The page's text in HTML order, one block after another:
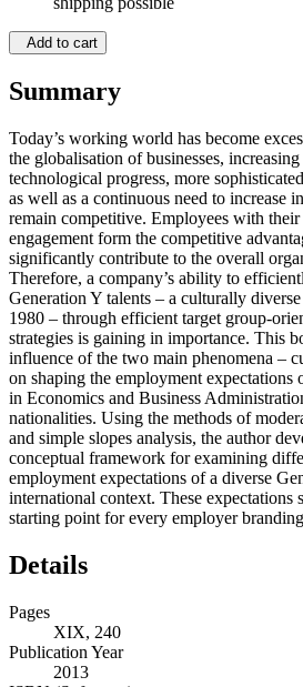
Add to cart
Summary
Today’s working world has become
the globalisation of businesses,
technological progress, more
as well as a continuous need to increase
remain competitive. Employees with
engagement form the competitive
significantly contribute to the overall
Therefore, a company’s ability to
Generation Y talents – a culturally
1980 – through efficient target group-
strategies is gaining in importance. This
influence of the two main phenomena –
on shaping the employment expectations
in Economics and Business
nationalities. Using the methods of
and simple slopes analysis, the author
conceptual framework for examining
employment expectations of a diverse
international context. These expectations
starting point for every employer
Details
Pages
XIX, 240
Publication Year
2013